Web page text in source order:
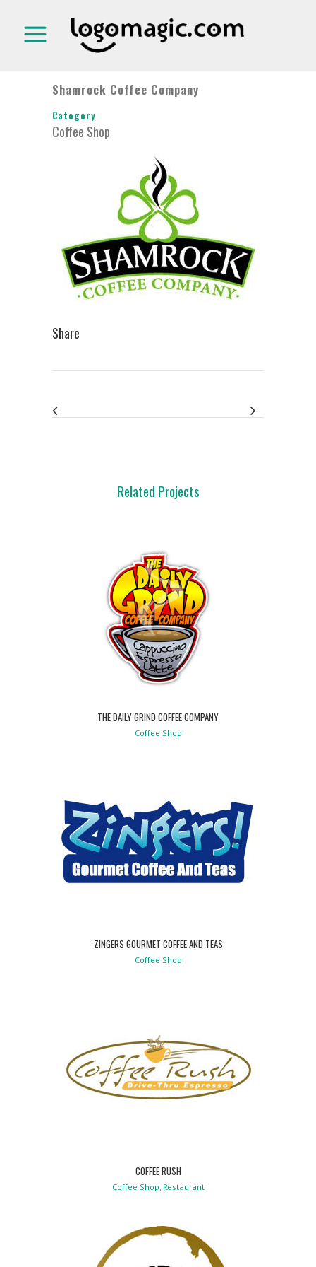
Shamrock Coffee Company
Category
Coffee Shop
Share
Related Projects
THE DAILY GRIND COFFEE COMPANY
Coffee Shop
ZINGERS GOURMET COFFEE AND TEAS
Coffee Shop
COFFEE RUSH
Coffee Shop, Restaurant